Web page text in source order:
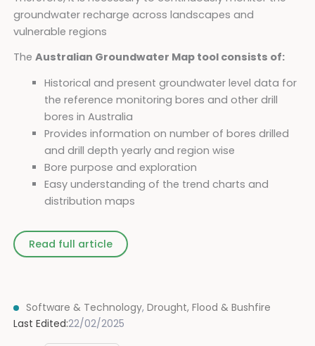
groundwater recharge across landscapes and
vulnerable regions
The Australian Groundwater Map tool consists of:
Historical and present groundwater level data for
the reference monitoring bores and other drill
bores in Australia
Provides information on number of bores drilled
and drill depth yearly and region wise
Bore purpose and exploration
Easy understanding of the trend charts and
distribution maps
Read full article
Software & Technology, Drought, Flood & Bushfire
Last Edited:22/02/2025